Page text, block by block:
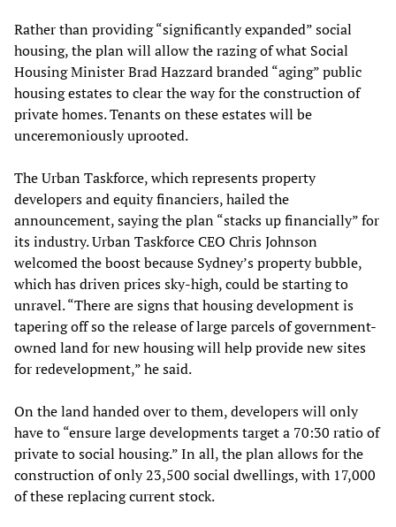
Rather than providing “significantly expanded” social
housing, the plan will allow the razing of what Social
Housing Minister Brad Hazzard branded “aging” public
housing estates to clear the way for the construction of
private homes. Tenants on these estates will be
unceremoniously uprooted.
The Urban Taskforce, which represents property
developers and equity financiers, hailed the
announcement, saying the plan “stacks up financially” for
its industry. Urban Taskforce CEO Chris Johnson
welcomed the boost because Sydney’s property bubble,
which has driven prices sky-high, could be starting to
unravel. “There are signs that housing development is
tapering off so the release of large parcels of government-
owned land for new housing will help provide new sites
for redevelopment,” he said.
On the land handed over to them, developers will only
have to “ensure large developments target a 70:30 ratio of
private to social housing.” In all, the plan allows for the
construction of only 23,500 social dwellings, with 17,000
of these replacing current stock.